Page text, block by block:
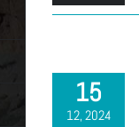
15
12, 2024